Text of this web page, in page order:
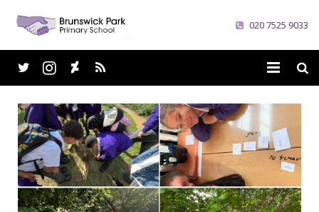
020 7525 9033
Home
School
Parents
Curriculum